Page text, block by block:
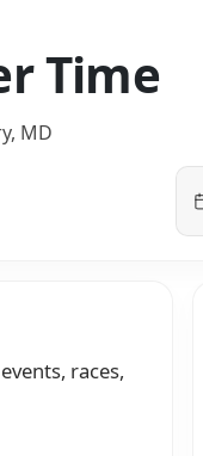
Time
MD
races,